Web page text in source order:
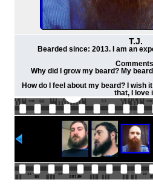
T.J.
Bearded since: 2013. I am an
Why did I grow my beard? My
How do I feel about my beard? I wish
that, I love